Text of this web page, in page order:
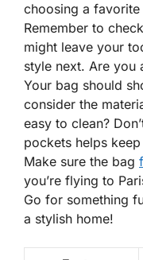
choosing a
Remember to check
might leave your
style next. Are you
Your bag should
consider the
easy to clean?
pockets helps
Make sure the bag
you’re flying to
Go for something
a stylish home!